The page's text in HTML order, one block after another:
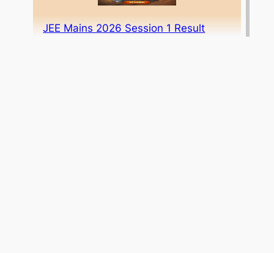
JEE Mains 2026 Session 1 Result